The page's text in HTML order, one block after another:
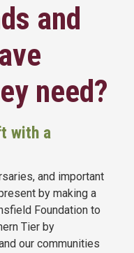
and
need?
with a
and important
by making a
Foundation to
Tier by
our communities